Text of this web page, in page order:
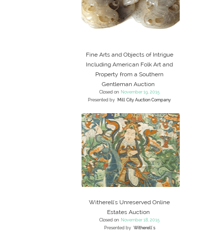
Fine Arts and Objects of Intrigue
Including American Folk Art and
Property from a Southern
Gentleman Auction
Closed on November 19, 2015
Presented by Mill City Auction Company
Witherell's Unreserved Online
Estates Auction
Closed on November 18, 2015
Presented by Witherell's